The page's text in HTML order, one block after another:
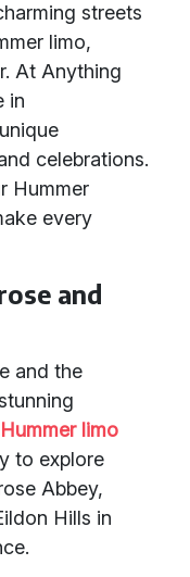
streets
limo,
At Anything
in
celebrations.
Hummer
every
and
and the
Hummer limo
to explore
Abbey,
Hills in